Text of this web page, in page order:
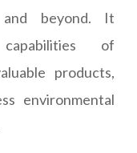
and beyond. It
of
products,
environmental